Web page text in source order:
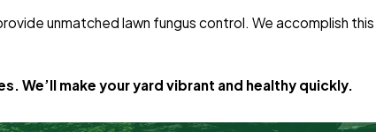
unmatched lawn fungus control. We accomplish this
We’ll make your yard vibrant and healthy quickly.